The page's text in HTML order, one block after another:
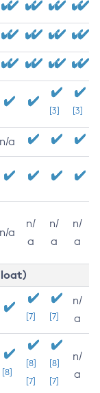
[3] [3]
n/a
n/a
n/
a
n/
a
n/
a
[7] [7]
n/
a
[8]
[8]
[7]
[8]
[7]
n/
a